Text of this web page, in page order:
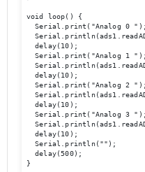
void loop() {
  Serial.print("Analog 0 ");
  delay(10);
  Serial.print("Analog 1 ");
  delay(10);
  Serial.print("Analog 2 ");
  delay(10);
  Serial.print("Analog 3 ");
  delay(10);
  Serial.println("");
  delay(500);
}